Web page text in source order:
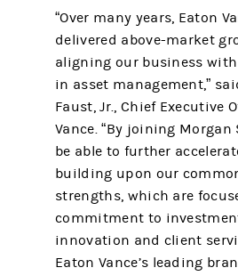
“Over many years, Eaton
delivered above-market
aligning our business
in asset management,”
Faust, Jr., Chief Executive
Vance. “By joining Morgan
be able to further
building upon our
strengths, which are
commitment to
innovation and client
Eaton Vance’s leading